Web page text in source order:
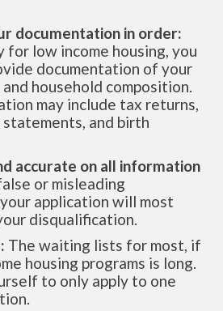
documentation in order:
for low income housing, you
documentation of your
household composition.
may include tax returns,
statements, and birth
accurate on all information
or misleading
application will most
disqualification.
The waiting lists for most, if
housing programs is long.
to only apply to one